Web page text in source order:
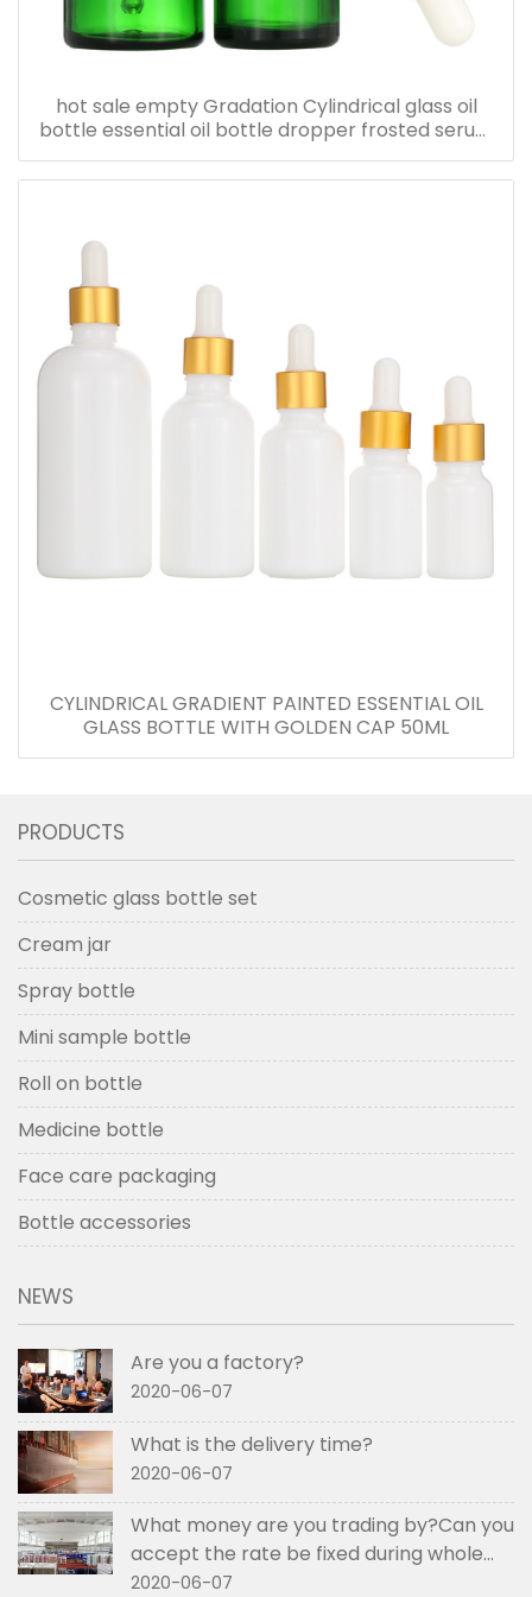
hot sale empty Gradation Cylindrical glass oil
bottle essential oil bottle dropper frosted serum
bottle
CYLINDRICAL GRADIENT PAINTED ESSENTIAL OIL
GLASS BOTTLE WITH GOLDEN CAP 50ML
PRODUCTS
Cosmetic glass bottle set
Cream jar
Spray bottle
Mini sample bottle
Roll on bottle
Medicine bottle
Face care packaging
Bottle accessories
NEWS
Are you a factory?
2020-06-07
What is the delivery time?
2020-06-07
What money are you trading by?Can you
accept the rate be fixed during whole
order if not RMB?
2020-06-07